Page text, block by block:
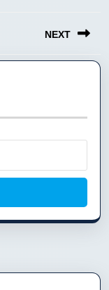
NEXT